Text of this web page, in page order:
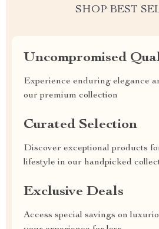
SHOP BEST
Uncompromised
Experience enduring elegance
our premium collection
Curated Selection
Discover exceptional products
lifestyle in our handpicked
Exclusive Deals
Access special savings on